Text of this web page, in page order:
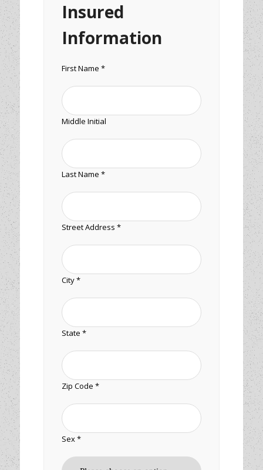
Insured
Information
First Name *
Middle Initial
Last Name *
Street Address *
City *
State *
Zip Code *
Sex *